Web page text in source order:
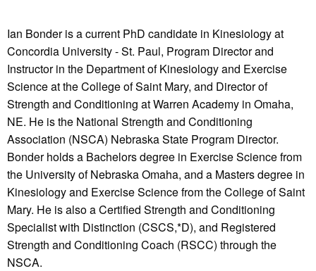
Ian Bonder is a current PhD candidate in Kinesiology at
Concordia University - St. Paul, Program Director and
Instructor in the Department of Kinesiology and Exercise
Science at the College of Saint Mary, and Director of
Strength and Conditioning at Warren Academy in Omaha,
NE. He is the National Strength and Conditioning
Association (NSCA) Nebraska State Program Director.
Bonder holds a Bachelors degree in Exercise Science from
the University of Nebraska Omaha, and a Masters degree in
Kinesiology and Exercise Science from the College of Saint
Mary. He is also a Certified Strength and Conditioning
Specialist with Distinction (CSCS,*D), and Registered
Strength and Conditioning Coach (RSCC) through the
NSCA.